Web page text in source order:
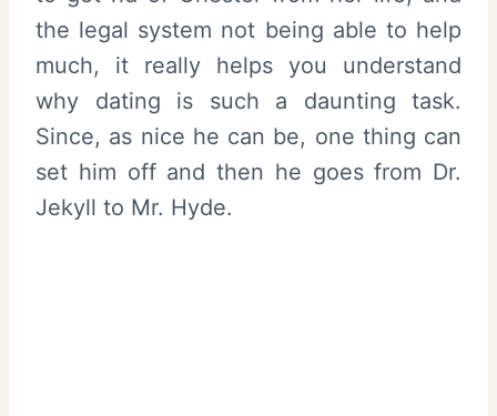
the legal system not being able to help
much, it really helps you understand
why dating is such a daunting task.
Since, as nice he can be, one thing can
set him off and then he goes from Dr.
Jekyll to Mr. Hyde.